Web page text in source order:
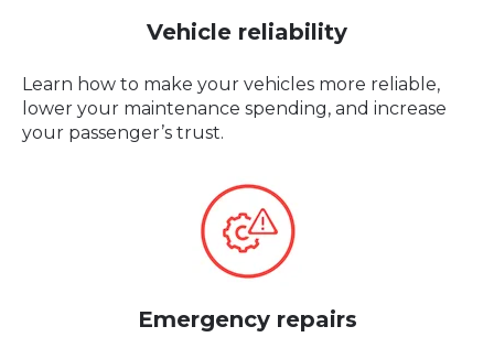
Vehicle reliability
Learn how to make your vehicles more reliable,
lower your maintenance spending, and increase
your passenger’s trust.
Emergency repairs